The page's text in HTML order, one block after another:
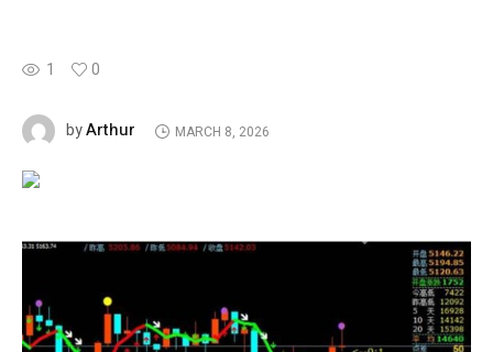
1 0
byArthur MARCH 8, 2026